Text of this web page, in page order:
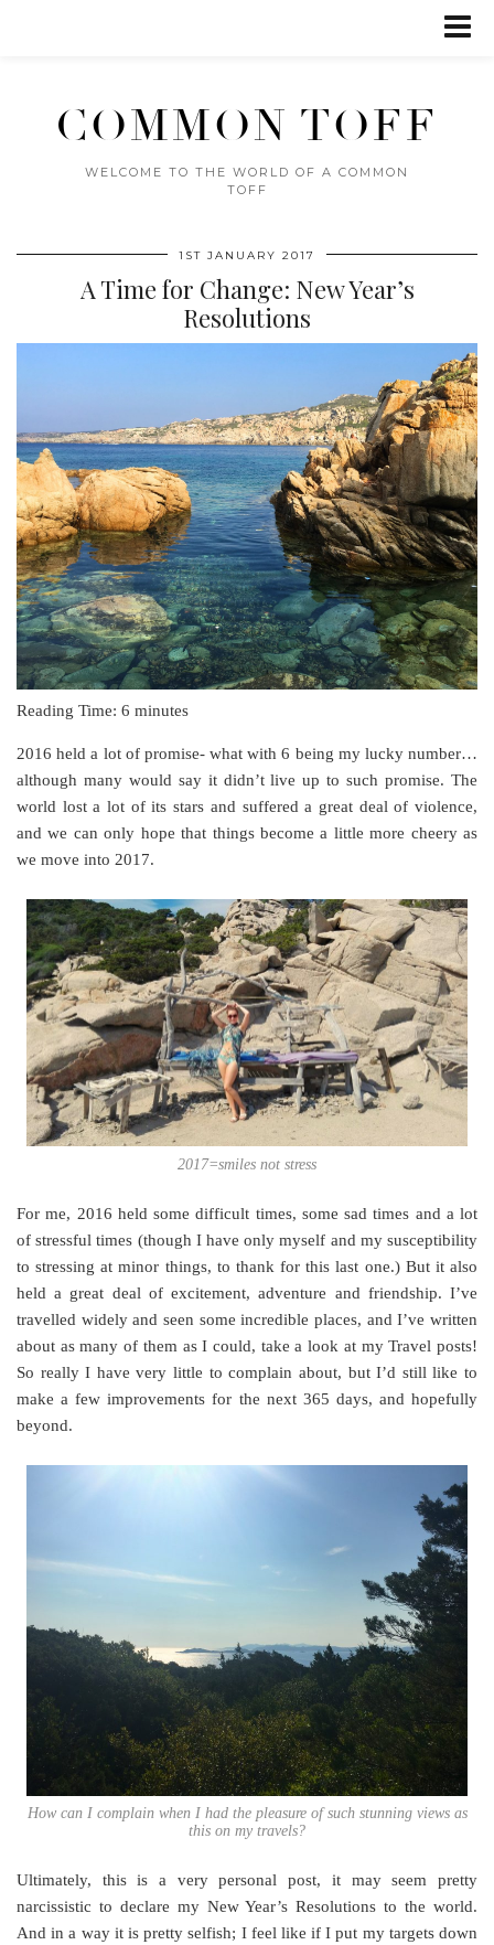
COMMON TOFF
WELCOME TO THE WORLD OF A COMMON
TOFF
1ST JANUARY 2017
A Time for Change: New Year’s
Resolutions
Reading Time: 6 minutes
2016 held a lot of promise- what with 6 being my lucky number…
although many would say it didn’t live up to such promise. The
world lost a lot of its stars and suffered a great deal of violence,
and we can only hope that things become a little more cheery as
we move into 2017.
2017=smiles not stress
For me, 2016 held some difficult times, some sad times and a lot
of stressful times (though I have only myself and my susceptibility
to stressing at minor things, to thank for this last one.) But it also
held a great deal of excitement, adventure and friendship. I’ve
travelled widely and seen some incredible places, and I’ve written
about as many of them as I could, take a look at my Travel posts!
So really I have very little to complain about, but I’d still like to
make a few improvements for the next 365 days, and hopefully
beyond.
How can I complain when I had the pleasure of such stunning views as
this on my travels?
Ultimately, this is a very personal post, it may seem pretty
narcissistic to declare my New Year’s Resolutions to the world.
And in a way it is pretty selfish; I feel like if I put my targets down